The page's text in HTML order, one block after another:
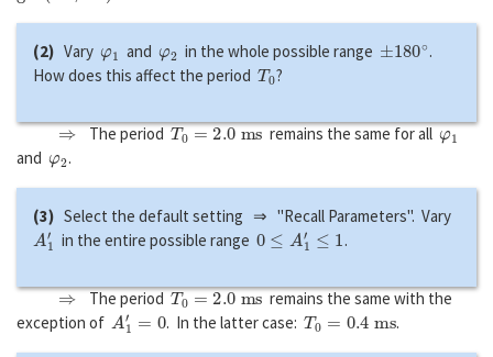
(2) Vary and in the whole possible range ± 180∘.
How does this affect the period T0?
⇒ The period T0=2.0ms remains the same for all φ1
and 2.
(3) Select the default setting ⇒ "Recall Parameters". Vary
A1′ in the entire possible range 0 A1′≤1 .
⇒ The period T0=2.0ms
remains the same with the
exception of A1′=0 . In the latter case: T0 =0.4ms .